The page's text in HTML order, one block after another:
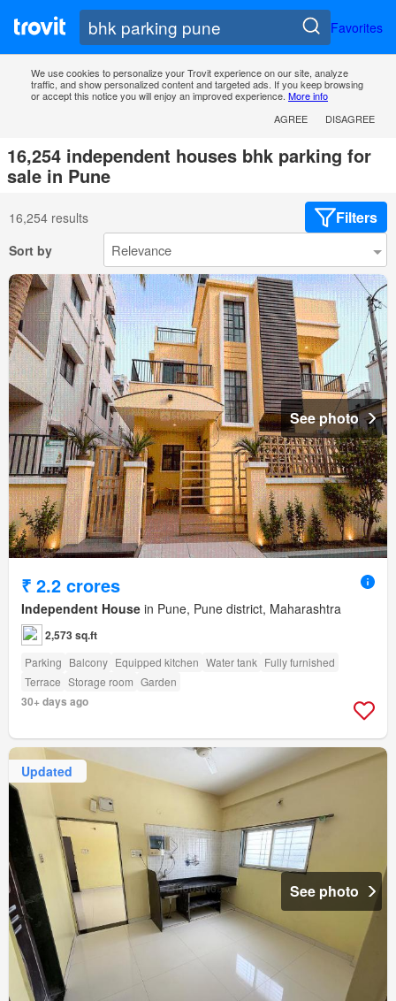
Favorites
We use cookies to personalize your Trovit experience on our site, analyze
traffic, and show personalized content and targeted ads. If you keep browsing
or accept this notice you will enjoy an improved experience. More info
AGREE
DISAGREE
16,254 independent houses bhk parking for
sale in Pune
16,254 results Filters
Sort by
See photo
₹ 2.2 crores
Independent House in Pune, Pune district, Maharashtra
2,573 sq.ft
Parking Balcony Equipped kitchen Water tank Fully furnished
Terrace Storage room Garden
30+ days ago
Updated
See photo